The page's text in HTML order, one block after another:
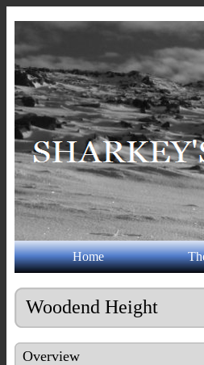
Home
Woodend Height
Overview